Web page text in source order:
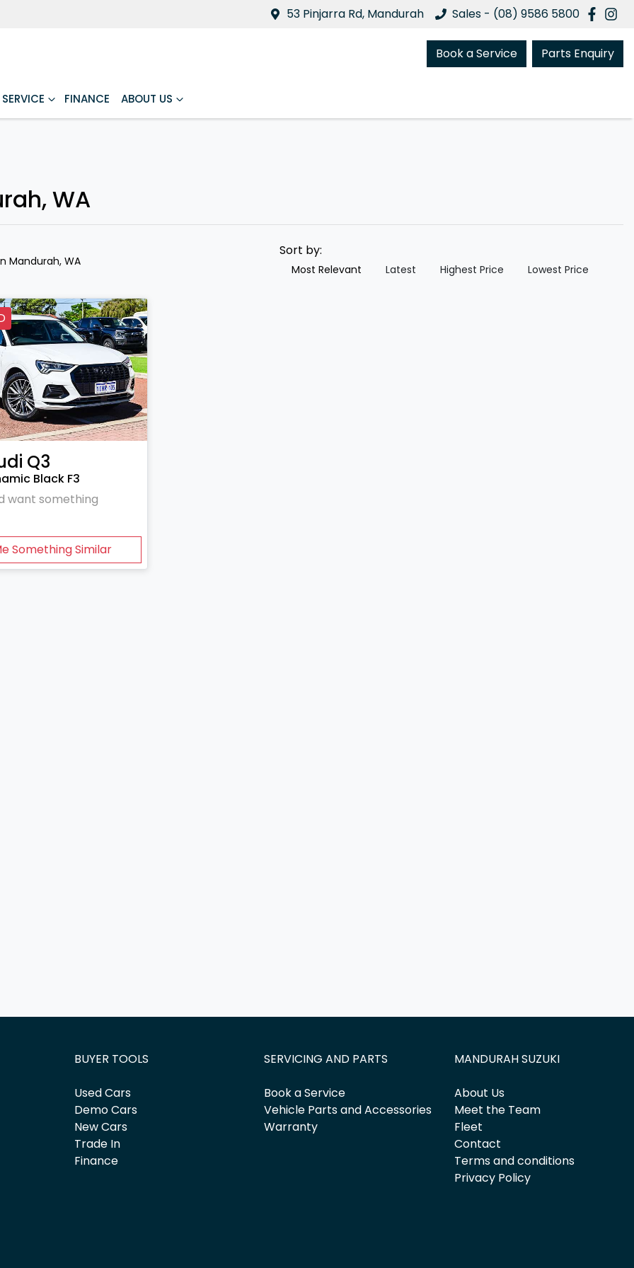
53 Pinjarra Rd, Mandurah Sales - (08) 9586 5800
Book a Service Parts Enquiry
SERVICE FINANCE ABOUT US
WA
Mandurah, WA
Sort by:
Most Relevant Latest Highest Price Lowest Price
Q3
Black F3
want something
Something Similar
BUYER TOOLS
Used Cars
Demo Cars
New Cars
Trade In
Finance
SERVICING AND PARTS
Book a Service
Vehicle Parts and Accessories
Warranty
MANDURAH SUZUKI
About Us
Meet the Team
Fleet
Contact
Terms and conditions
Privacy Policy